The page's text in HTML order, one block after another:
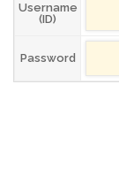
Username
(ID)
Password